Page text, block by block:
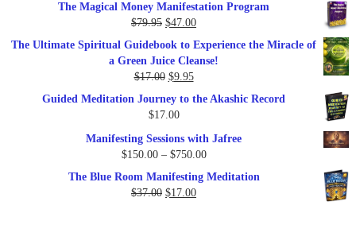
was:
$99.00.
is:
$57.00.
The Magical Money Manifestation Program
$79.95 Original
price
was:
$79.95.
$47.00Current
price
The Ultimate Spiritual Guidebook to Experience the Miracle of
a Green Juice Cleanse!
$17.00 Original
was:
$9.95Current
price
Guided Meditation Journey to the Akashic Record
$17.00
Manifesting Sessions with Jafree
$150.00 – $750.00Price
The Blue Room Manifesting Meditation
$37.00 Original
$17.00Current